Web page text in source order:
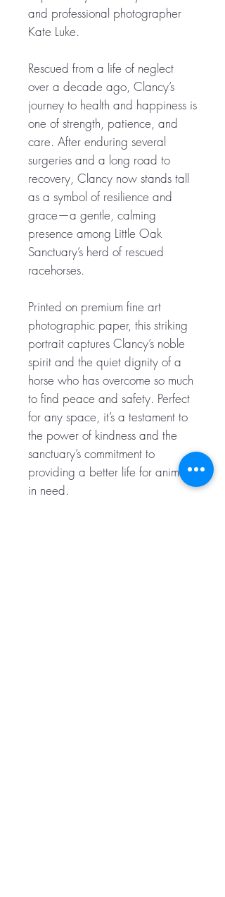
and professional photographer
Kate Luke.
Rescued from a life of neglect
over a decade ago, Clancy’s
journey to health and happiness is
one of strength, patience, and
care. After enduring several
surgeries and a long road to
recovery, Clancy now stands tall
as a symbol of resilience and
grace—a gentle, calming
presence among Little Oak
Sanctuary’s herd of rescued
racehorses.
Printed on premium fine art
photographic paper, this striking
portrait captures Clancy’s noble
spirit and the quiet dignity of a
horse who has overcome so much
to find peace and safety. Perfect
for any space, it’s a testament to
the power of kindness and the
sanctuary’s commitment to
providing a better life for animals
in need.